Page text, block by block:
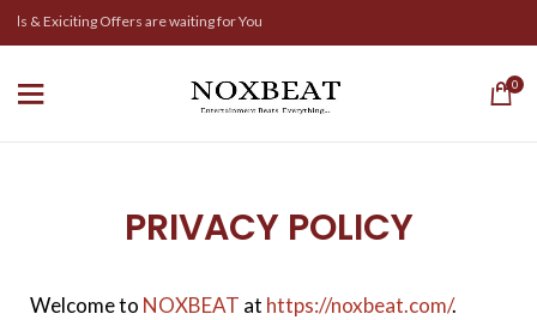
& Exiciting Offers are waiting for You
0
PRIVACY POLICY
Welcome to NOXBEAT at https://noxbeat.com/.